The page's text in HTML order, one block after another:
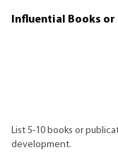
Influential Books
List 5-10 books or
development.